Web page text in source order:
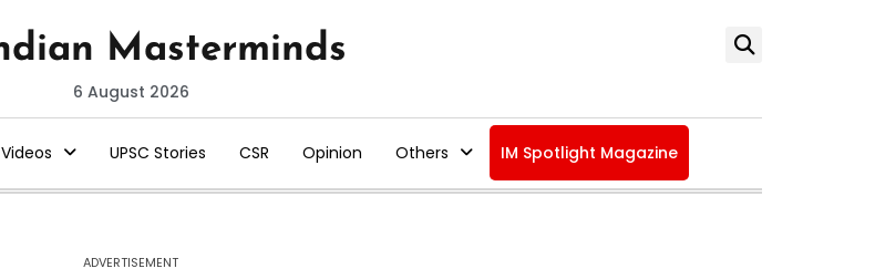
6 August 2026
Videos UPSC Stories CSR Opinion Others IM Spotlight Magazine
ADVERTISEMENT